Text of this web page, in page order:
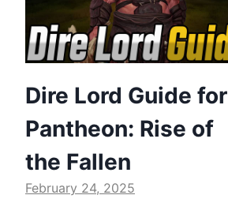
Dire Lord Guide for
Pantheon: Rise of
the Fallen
February 24, 2025